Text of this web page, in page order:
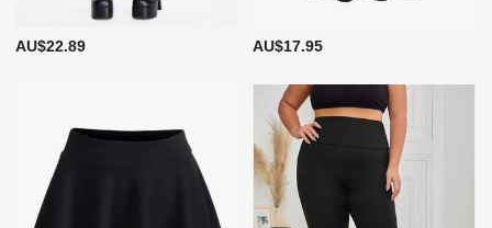
AU$22.89 AU$17.95